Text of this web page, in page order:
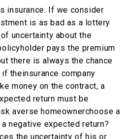
insurance. If we consider
is as bad as a lottery
uncertainty about the
pays the premium
there is always the chance
theinsurance company
money on the contract, a
return must be
averse homeownerchoose a
negative expected return?
the uncertainty of his or